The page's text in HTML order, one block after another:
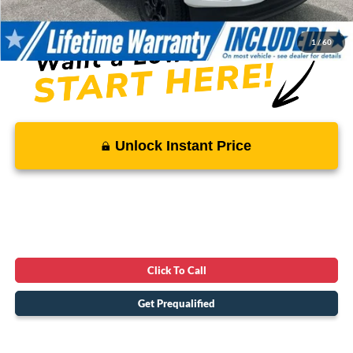
1/60
Unlock Instant Price
Click To Call
Get Prequalified